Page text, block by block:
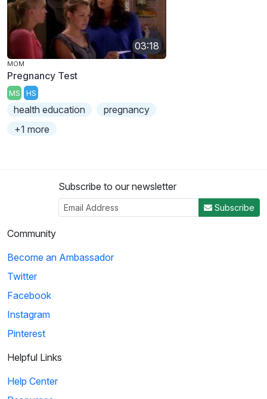
03:18
MOM
Pregnancy Test
MS HS
health education
pregnancy
+1 more
Subscribe to our newsletter
Subscribe
Community
Become an Ambassador
Twitter
Facebook
Instagram
Pinterest
Helpful Links
Help Center